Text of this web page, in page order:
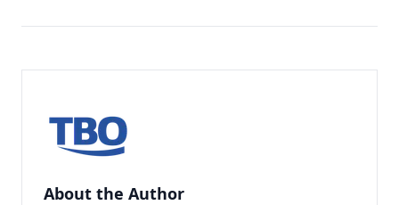
About the Author